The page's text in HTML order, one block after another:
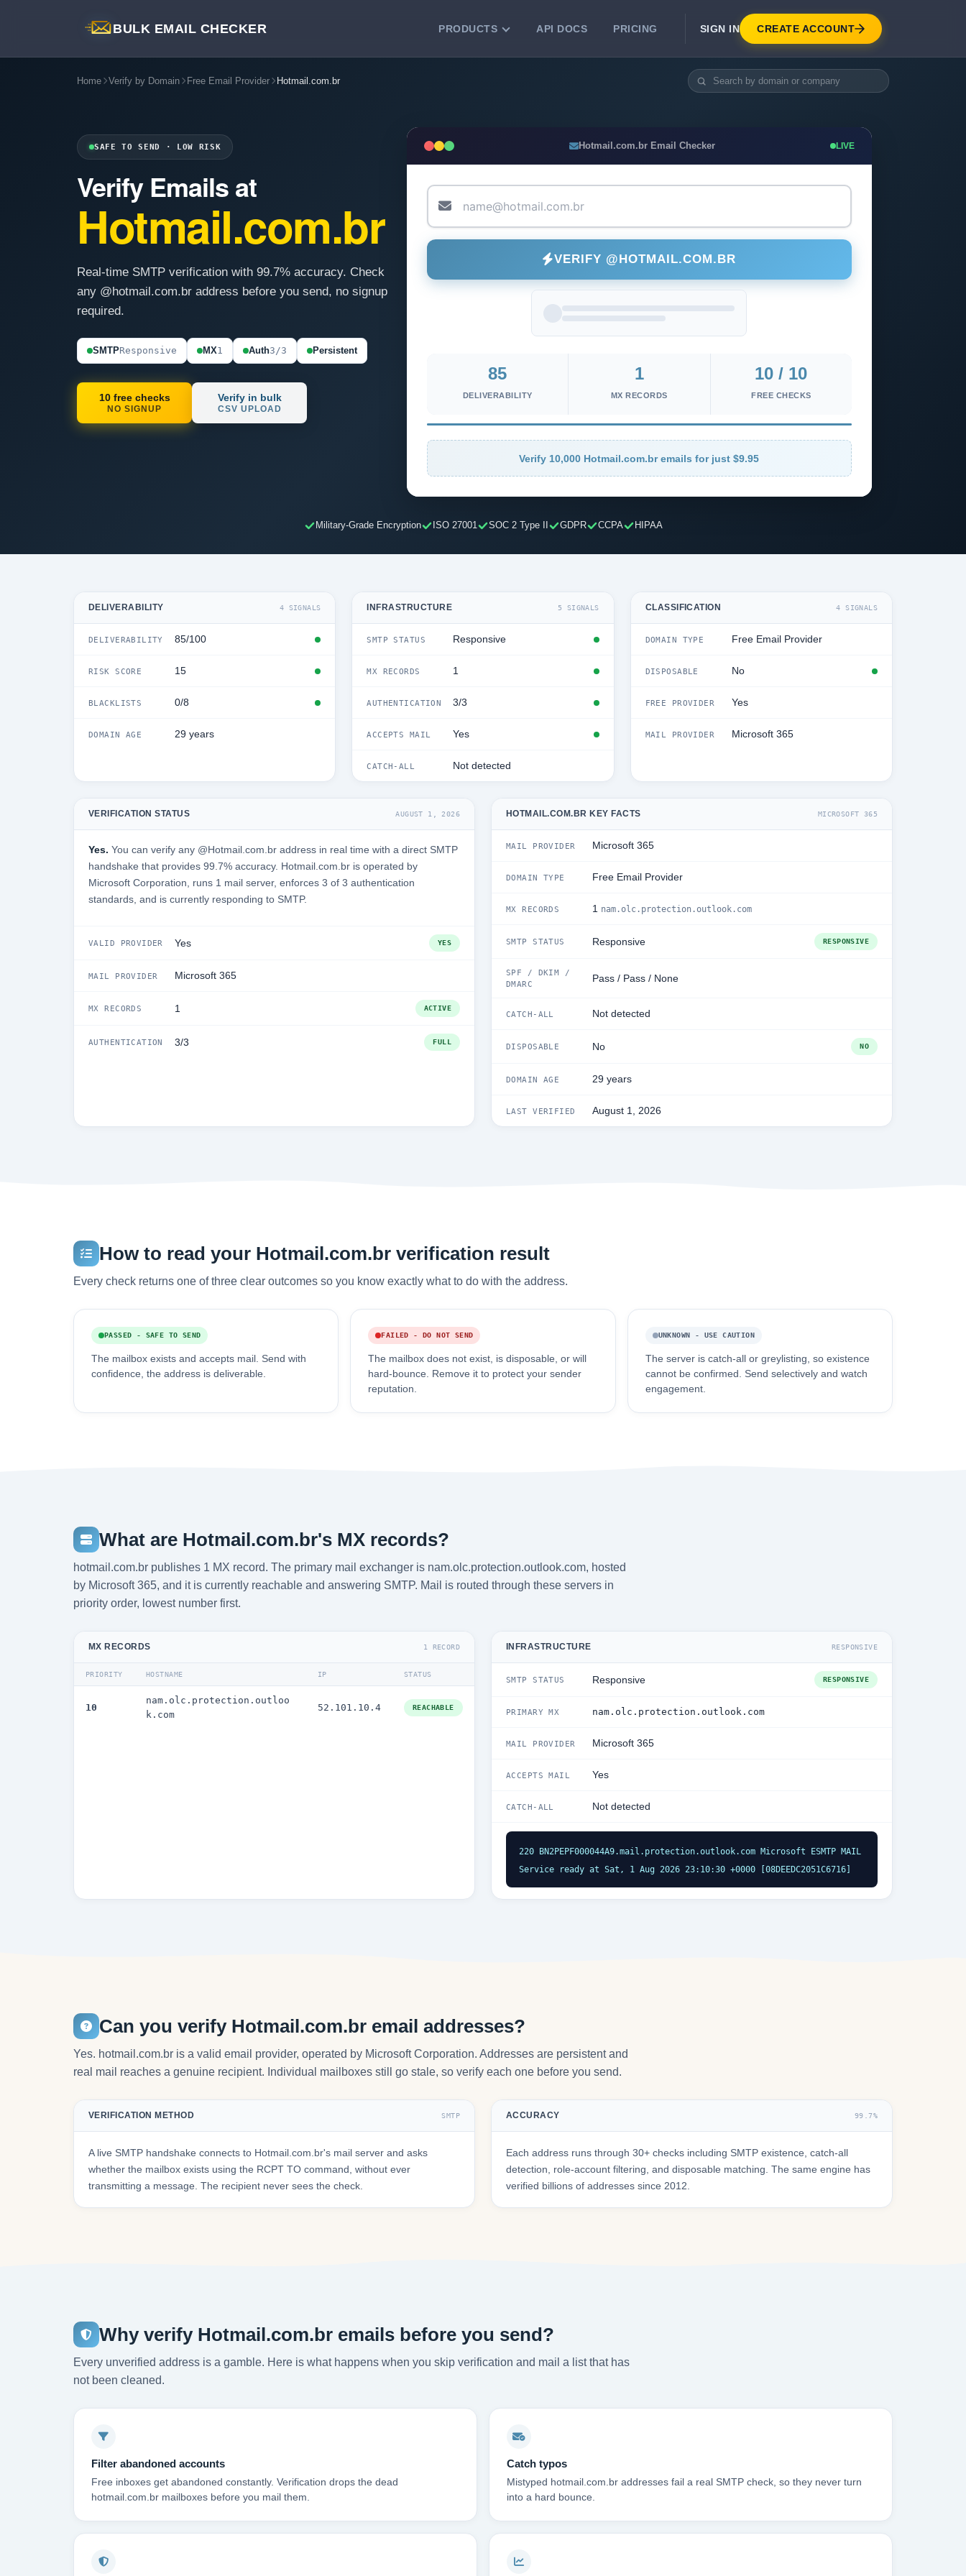
BULK EMAIL CHECKER PRODUCTS
Clean email lists with 99.7% accuracy.
deliverability.
API DOCS PRICING SIGN IN CREATE ACCOUNT
Home Verify by Domain Free Email Provider Hotmail.com.br
SAFE TO SEND · LOW RISK
Verify Emails at
Hotmail.com.br
Real-time SMTP verification with 99.7% accuracy. Check
any @hotmail.com.br address before you send, no signup
required.
SMTPResponsive MX1 Auth3/3 Persistent
10 free checks
NO SIGNUP
Verify in bulk
CSV UPLOAD
Hotmail.com.br Email Checker LIVE
VERIFY @HOTMAIL.COM.BR
85
DELIVERABILITY
1
MX RECORDS
10 / 10
FREE CHECKS
Verify 10,000 Hotmail.com.br emails for just $9.95
Military-Grade Encryption ISO 27001 SOC 2 Type II GDPR CCPA HIPAA
DELIVERABILITY 4 SIGNALS
DELIVERABILITY 85/100
RISK SCORE 15
BLACKLISTS 0/8
DOMAIN AGE 29 years
INFRASTRUCTURE 5 SIGNALS
SMTP STATUS Responsive
MX RECORDS 1
AUTHENTICATION 3/3
ACCEPTS MAIL Yes
CATCH-ALL Not detected
CLASSIFICATION 4 SIGNALS
DOMAIN TYPE Free Email Provider
DISPOSABLE No
FREE PROVIDER Yes
MAIL PROVIDER Microsoft 365
VERIFICATION STATUS AUGUST 1, 2026
Yes. You can verify any @Hotmail.com.br address in real time with a direct SMTP
handshake that provides 99.7% accuracy. Hotmail.com.br is operated by
Microsoft Corporation, runs 1 mail server, enforces 3 of 3 authentication
standards, and is currently responding to SMTP.
VALID PROVIDER Yes YES
MAIL PROVIDER Microsoft 365
MX RECORDS 1 ACTIVE
AUTHENTICATION 3/3 FULL
HOTMAIL.COM.BR KEY FACTS MICROSOFT 365
MAIL PROVIDER Microsoft 365
DOMAIN TYPE Free Email Provider
MX RECORDS 1 nam.olc.protection.outlook.com
SMTP STATUS Responsive RESPONSIVE
SPF / DKIM /
DMARC
Pass / Pass / None
CATCH-ALL Not detected
DISPOSABLE No NO
DOMAIN AGE 29 years
LAST VERIFIED August 1, 2026
How to read your Hotmail.com.br verification result
Every check returns one of three clear outcomes so you know exactly what to do with the address.
PASSED - SAFE TO SEND
The mailbox exists and accepts mail. Send with
confidence, the address is deliverable.
FAILED - DO NOT SEND
The mailbox does not exist, is disposable, or will
hard-bounce. Remove it to protect your sender
reputation.
UNKNOWN - USE CAUTION
The server is catch-all or greylisting, so existence
cannot be confirmed. Send selectively and watch
engagement.
What are Hotmail.com.br's MX records?
hotmail.com.br publishes 1 MX record. The primary mail exchanger is nam.olc.protection.outlook.com, hosted
by Microsoft 365, and it is currently reachable and answering SMTP. Mail is routed through these servers in
priority order, lowest number first.
MX RECORDS 1 RECORD
PRIORITY HOSTNAME IP STATUS
10
nam.olc.protection.outloo
k.com
52.101.10.4 REACHABLE
INFRASTRUCTURE RESPONSIVE
SMTP STATUS Responsive RESPONSIVE
PRIMARY MX nam.olc.protection.outlook.com
MAIL PROVIDER Microsoft 365
ACCEPTS MAIL Yes
CATCH-ALL Not detected
220 BN2PEPF000044A9.mail.protection.outlook.com Microsoft ESMTP MAIL
Service ready at Sat, 1 Aug 2026 23:10:30 +0000 [08DEEDC2051C6716]
Can you verify Hotmail.com.br email addresses?
Yes. hotmail.com.br is a valid email provider, operated by Microsoft Corporation. Addresses are persistent and
real mail reaches a genuine recipient. Individual mailboxes still go stale, so verify each one before you send.
VERIFICATION METHOD SMTP
A live SMTP handshake connects to Hotmail.com.br's mail server and asks
whether the mailbox exists using the RCPT TO command, without ever
transmitting a message. The recipient never sees the check.
ACCURACY 99.7%
Each address runs through 30+ checks including SMTP existence, catch-all
detection, role-account filtering, and disposable matching. The same engine has
verified billions of addresses since 2012.
Why verify Hotmail.com.br emails before you send?
Every unverified address is a gamble. Here is what happens when you skip verification and mail a list that has
not been cleaned.
Filter abandoned accounts
Free inboxes get abandoned constantly. Verification drops the dead
hotmail.com.br mailboxes before you mail them.
Catch typos
Mistyped hotmail.com.br addresses fail a real SMTP check, so they never turn
into a hard bounce.